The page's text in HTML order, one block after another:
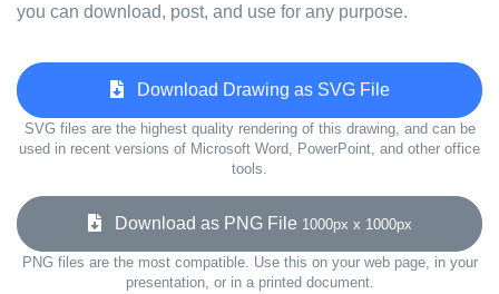
you can download, post, and use for any purpose.
Download Drawing as SVG File
SVG files are the highest quality rendering of this drawing, and can be
used in recent versions of Microsoft Word, PowerPoint, and other office
tools.
Download as PNG File 1000px x 1000px
PNG files are the most compatible. Use this on your web page, in your
presentation, or in a printed document.